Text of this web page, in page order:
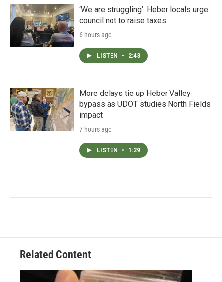
‘We are struggling’: Heber locals urge
council not to raise taxes
6 hours ago
LISTEN • 2:43
More delays tie up Heber Valley
bypass as UDOT studies North Fields
impact
7 hours ago
LISTEN • 1:29
Related Content